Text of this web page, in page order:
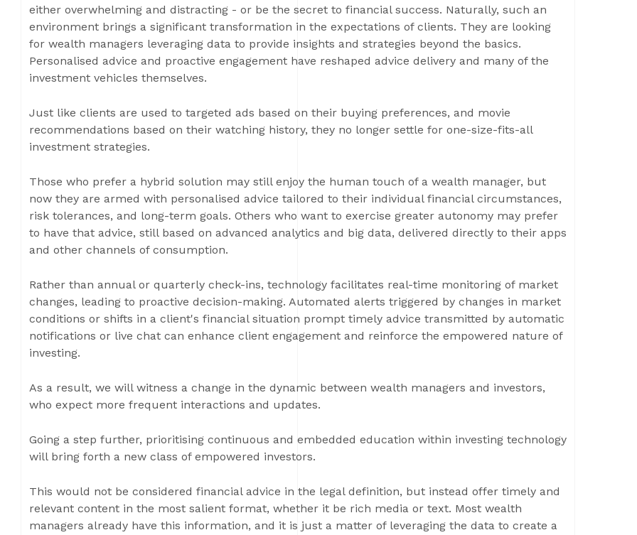
either overwhelming and distracting - or be the secret to financial success. Naturally, such an
environment brings a significant transformation in the expectations of clients. They are looking
for wealth managers leveraging data to provide insights and strategies beyond the basics.
Personalised advice and proactive engagement have reshaped advice delivery and many of the
investment vehicles themselves.
Just like clients are used to targeted ads based on their buying preferences, and movie
recommendations based on their watching history, they no longer settle for one-size-fits-all
investment strategies.
Those who prefer a hybrid solution may still enjoy the human touch of a wealth manager, but
now they are armed with personalised advice tailored to their individual financial circumstances,
risk tolerances, and long-term goals. Others who want to exercise greater autonomy may prefer
to have that advice, still based on advanced analytics and big data, delivered directly to their apps
and other channels of consumption.
Rather than annual or quarterly check-ins, technology facilitates real-time monitoring of market
changes, leading to proactive decision-making. Automated alerts triggered by changes in market
conditions or shifts in a client's financial situation prompt timely advice transmitted by automatic
notifications or live chat can enhance client engagement and reinforce the empowered nature of
investing.
As a result, we will witness a change in the dynamic between wealth managers and investors,
who expect more frequent interactions and updates.
Going a step further, prioritising continuous and embedded education within investing technology
will bring forth a new class of empowered investors.
This would not be considered financial advice in the legal definition, but instead offer timely and
relevant content in the most salient format, whether it be rich media or text. Most wealth
managers already have this information, and it is just a matter of leveraging the data to create a